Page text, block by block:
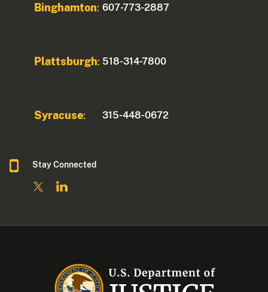
Binghamton: 607-773-2887
Plattsburgh: 518-314-7800
Syracuse: 315-448-0672
Stay Connected